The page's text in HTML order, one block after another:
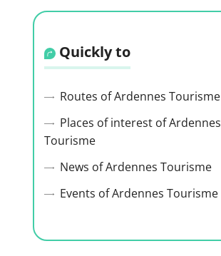
Quickly to
Routes of Ardennes Tourisme
Places of interest of Ardennes
Tourisme
News of Ardennes Tourisme
Events of Ardennes Tourisme